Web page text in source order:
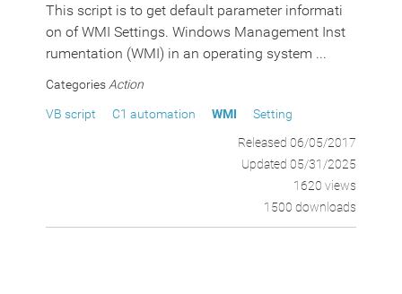
This script is to get default parameter informati
on of WMI Settings. Windows Management Inst
rumentation (WMI) in an operating system ...
Categories Action
VB script C1 automation WMI
Setting
Released 06/05/2017
Updated 05/31/2025
1620 views
1500 downloads